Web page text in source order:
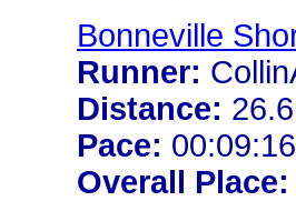
Bonneville
Runner:
Distance:
Pace:
Overall Place: